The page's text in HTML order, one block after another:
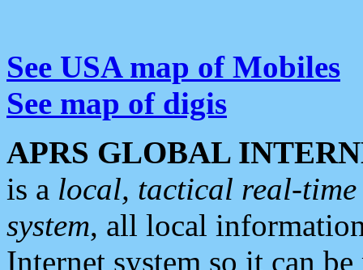
See USA map of Mobiles
See map of digis
APRS GLOBAL
is a local, tactical real-
system, all local
Internet system so it can